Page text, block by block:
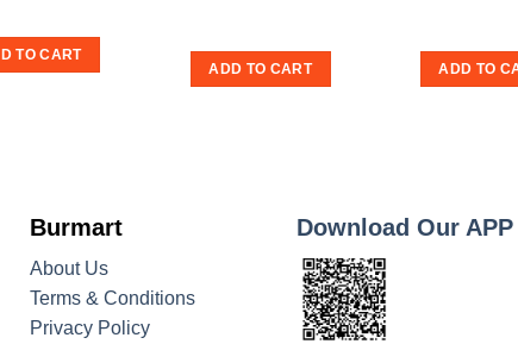
TO CART
ADD TO CART ADD TO
Burmart
About Us
Terms & Conditions
Privacy Policy
Download Our APP